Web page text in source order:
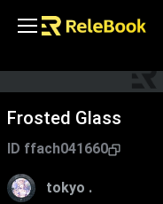
Frosted Glass
ID ffach041660
tokyo .